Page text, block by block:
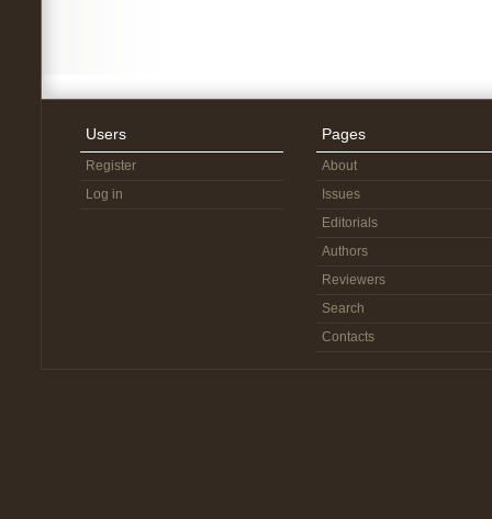
Users
Register
Log in
Pages
About
Issues
Editorials
Authors
Reviewers
Search
Contacts